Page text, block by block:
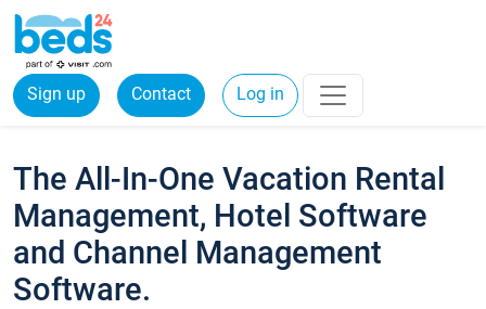
Sign up Contact Log in
The All-In-One Vacation Rental
Management, Hotel Software
and Channel Management
Software.